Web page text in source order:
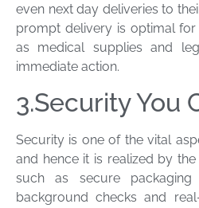
even next day deliveries to
prompt delivery is optimal
as medical supplies and
immediate action.
3.Security You
Security is one of the vital
and hence it is realized by
such as secure
background checks and